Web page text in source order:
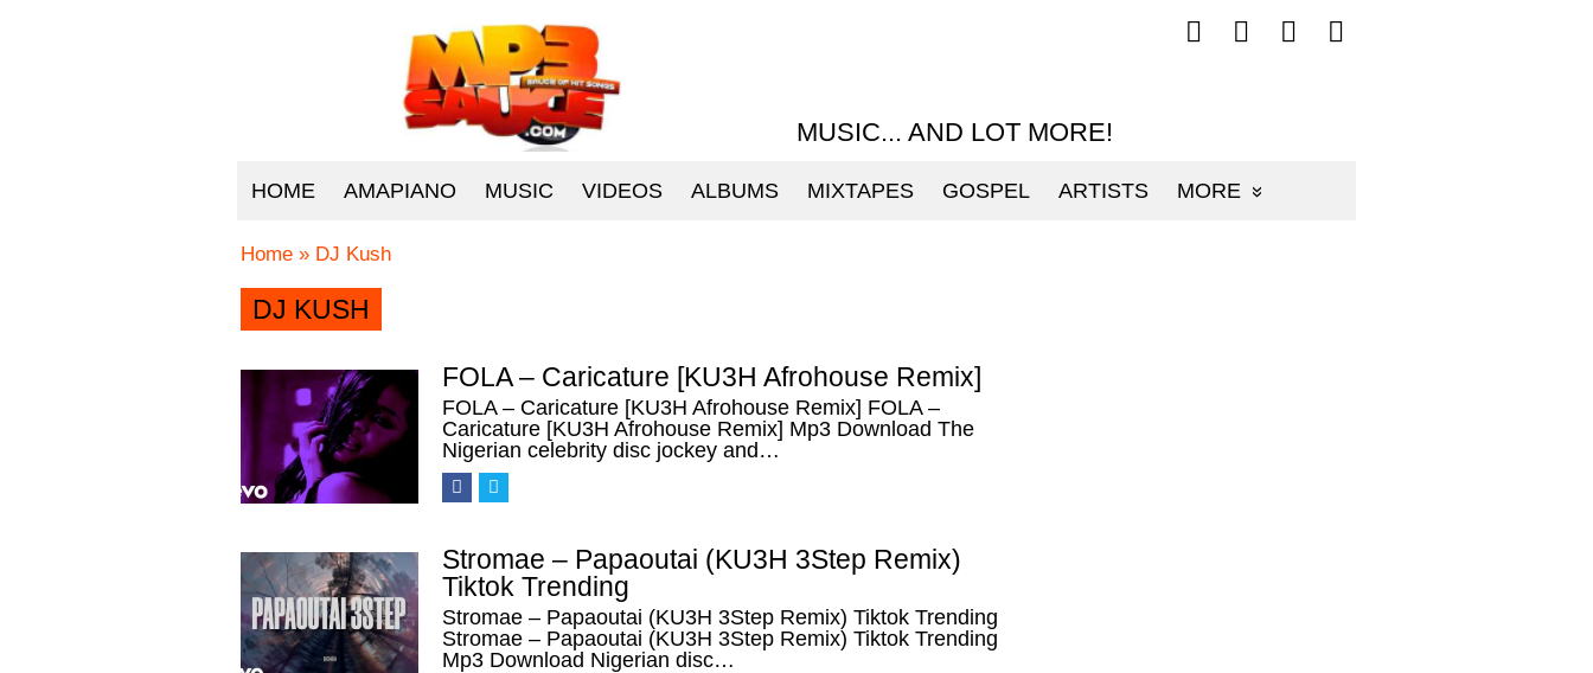
MUSIC... AND LOT MORE!
HOME AMAPIANO MUSIC VIDEOS ALBUMS MIXTAPES GOSPEL ARTISTS MORE
Follow
mp3sauce.com
Follow
mp3sauce.com
Follow
mp3sauce.com
Follow
mp3sauce.com
Home » DJ Kush
DJ KUSH
FOLA – Caricature [KU3H Afrohouse Remix]
FOLA – Caricature [KU3H Afrohouse Remix] FOLA –
Caricature [KU3H Afrohouse Remix] Mp3 Download The
Nigerian celebrity disc jockey and…
Stromae – Papaoutai (KU3H 3Step Remix)
Tiktok Trending
Stromae – Papaoutai (KU3H 3Step Remix) Tiktok Trending
Stromae – Papaoutai (KU3H 3Step Remix) Tiktok Trending
Mp3 Download Nigerian disc…